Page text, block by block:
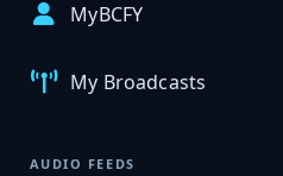
MyBCFY
My Broadcasts
AUDIO FEEDS